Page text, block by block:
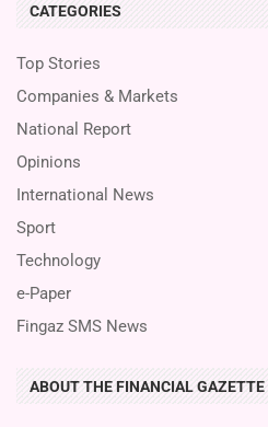
CATEGORIES
Top Stories
Companies & Markets
National Report
Opinions
International News
Sport
Technology
e-Paper
Fingaz SMS News
ABOUT THE FINANCIAL GAZETTE